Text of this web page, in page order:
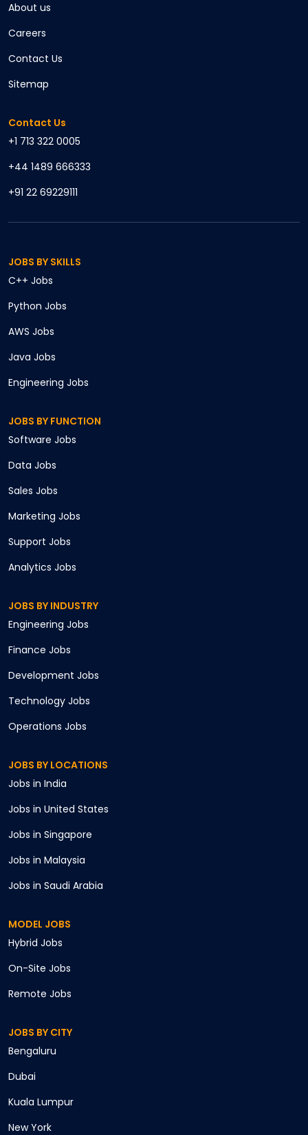
Cancel
Apply
About us
Careers
Contact Us
Sitemap
Contact Us
+1 713 322 0005
+44 1489 666333
+91 22 69229111
JOBS BY SKILLS
C++ Jobs
Python Jobs
AWS Jobs
Java Jobs
Engineering Jobs
JOBS BY FUNCTION
Software Jobs
Data Jobs
Sales Jobs
Marketing Jobs
Support Jobs
Analytics Jobs
JOBS BY INDUSTRY
Engineering Jobs
Finance Jobs
Development Jobs
Technology Jobs
Operations Jobs
JOBS BY LOCATIONS
Jobs in India
Jobs in United States
Jobs in Singapore
Jobs in Malaysia
Jobs in Saudi Arabia
MODEL JOBS
Hybrid Jobs
On-Site Jobs
Remote Jobs
JOBS BY CITY
Bengaluru
Dubai
Kuala Lumpur
New York